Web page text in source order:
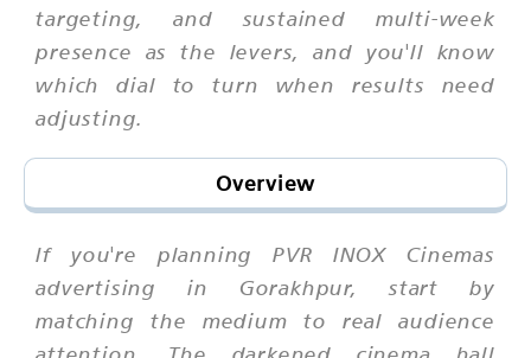
targeting, and sustained multi-week
presence as the levers, and you'll know
which dial to turn when results need
adjusting.
Overview
If you're planning PVR INOX Cinemas
advertising in Gorakhpur, start by
matching the medium to real audience